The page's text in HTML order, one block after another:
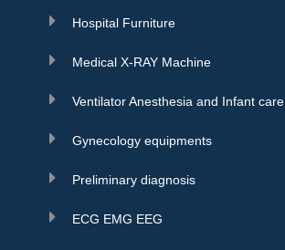
Hospital Furniture
Medical X-RAY Machine
Ventilator Anesthesia and Infant care
Gynecology equipments
Preliminary diagnosis
ECG EMG EEG